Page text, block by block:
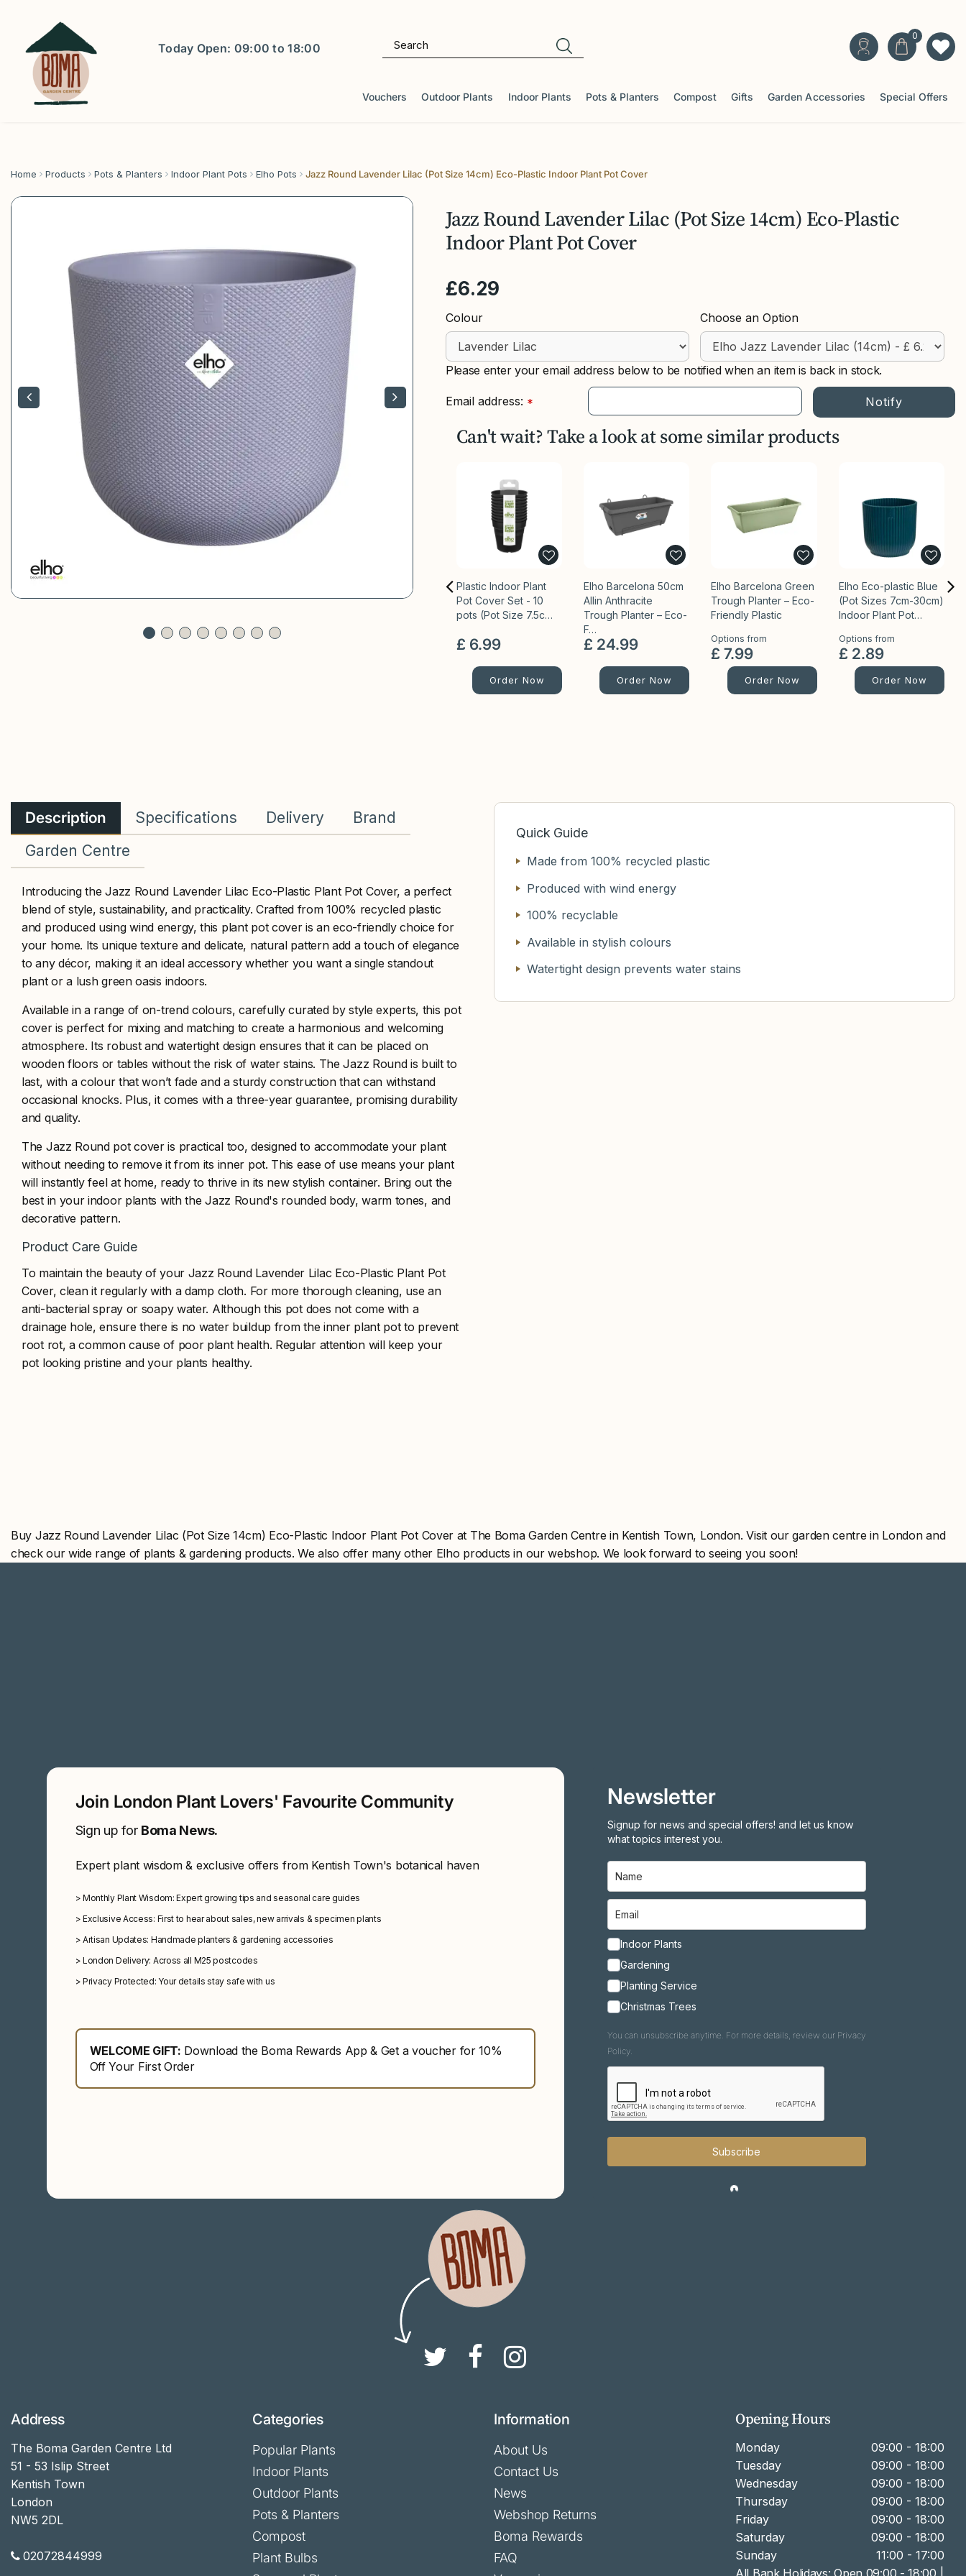
content
Home Products Pots & Planters Indoor Plant Pots Elho Pots Jazz Round Lavender Lilac (Pot Size 14cm) Eco-Plastic Indoor Plant Pot Cover
Today Open: 09:00 to18:00
Vouchers Outdoor Plants Indoor Plants Pots & Planters Compost Gifts Garden Accessories Special Offers
Jazz Round Lavender Lilac (Pot Size 14cm) Eco-Plastic
Indoor Plant Pot Cover
£6.29
Colour Choose an Option
Please enter your email address below to be notified when an item is back in stock.
Email address: *
Can't wait? Take a look at some similar products
Plastic Indoor Plant
Pot Cover Set - 10
pots (Pot Size 7.5c…
£ 6.99
Order Now
Elho Barcelona 50cm
Allin Anthracite
Trough Planter – Eco-
F…
£ 24.99
Order Now
Elho Barcelona Green
Trough Planter – Eco-
Friendly Plastic
Options from
£ 7.99
Order Now
Elho Eco-plastic Blue
(Pot Sizes 7cm-30cm)
Indoor Plant Pot…
Options from
£ 2.89
Order Now
Quick Guide
Made from 100% recycled plastic
Produced with wind energy
100% recyclable
Available in stylish colours
Watertight design prevents water stains
Description Specifications Delivery
Brand
Garden Centre
Introducing the Jazz Round Lavender Lilac Eco-Plastic Plant Pot Cover, a perfect
blend of style, sustainability, and practicality. Crafted from 100% recycled plastic
and produced using wind energy, this plant pot cover is an eco-friendly choice for
your home. Its unique texture and delicate, natural pattern add a touch of elegance
to any décor, making it an ideal accessory whether you want a single standout
plant or a lush green oasis indoors.
Available in a range of on-trend colours, carefully curated by style experts, this pot
cover is perfect for mixing and matching to create a harmonious and welcoming
atmosphere. Its robust and watertight design ensures that it can be placed on
wooden floors or tables without the risk of water stains. The Jazz Round is built to
last, with a colour that won’t fade and a sturdy construction that can withstand
occasional knocks. Plus, it comes with a three-year guarantee, promising durability
and quality.
The Jazz Round pot cover is practical too, designed to accommodate your plant
without needing to remove it from its inner pot. This ease of use means your plant
will instantly feel at home, ready to thrive in its new stylish container. Bring out the
best in your indoor plants with the Jazz Round's rounded body, warm tones, and
decorative pattern.
Product Care Guide
To maintain the beauty of your Jazz Round Lavender Lilac Eco-Plastic Plant Pot
Cover, clean it regularly with a damp cloth. For more thorough cleaning, use an
anti-bacterial spray or soapy water. Although this pot does not come with a
drainage hole, ensure there is no water buildup from the inner plant pot to prevent
root rot, a common cause of poor plant health. Regular attention will keep your
pot looking pristine and your plants healthy.
Buy Jazz Round Lavender Lilac (Pot Size 14cm) Eco-Plastic Indoor Plant Pot Cover at The Boma Garden Centre in Kentish Town, London. Visit our garden centre in London and
check our wide range of plants & gardening products. We also offer many other Elho products in our webshop. We look forward to seeing you soon!
Join London Plant Lovers' Favourite Community
Sign up for Boma News.
Expert plant wisdom & exclusive offers from Kentish Town's botanical haven
> Monthly Plant Wisdom: Expert growing tips and seasonal care guides
> Exclusive Access: First to hear about sales, new arrivals & specimen plants
> Artisan Updates: Handmade planters & gardening accessories
> London Delivery: Across all M25 postcodes
> Privacy Protected: Your details stay safe with us
WELCOME GIFT: Download the Boma Rewards App & Get a voucher for 10%
Off Your First Order
Newsletter
Signup for news and special offers! and let us know
what topics interest you.
Indoor Plants
Gardening
Planting Service
Christmas Trees
You can unsubscribe anytime. For more details, review our Privacy
Policy.
Subscribe
Address
The Boma Garden Centre Ltd
51 - 53 Islip Street
Kentish Town
London
NW5 2DL
02072844999
Categories
Popular Plants
Indoor Plants
Outdoor Plants
Pots & Planters
Compost
Plant Bulbs
Information
About Us
Contact Us
News
Webshop Returns
Boma Rewards
FAQ
Opening Hours
Monday
09:00 - 18:00
Tuesday
09:00 - 18:00
Wednesday
09:00 - 18:00
Thursday
09:00 - 18:00
Friday
09:00 - 18:00
Saturday
09:00 - 18:00
Sunday
11:00 - 17:00